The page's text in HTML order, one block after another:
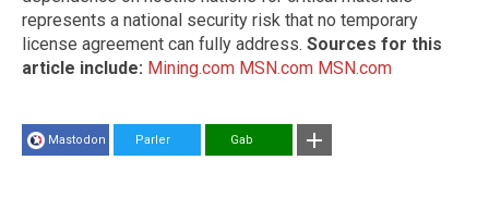
represents a national security risk that no temporary
license agreement can fully address. Sources for this
article include: Mining.com MSN.com MSN.com
Mastodon Parler Gab